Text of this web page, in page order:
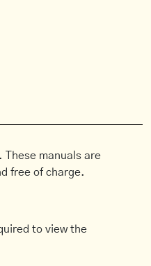
These manuals are
free of charge.
to view the